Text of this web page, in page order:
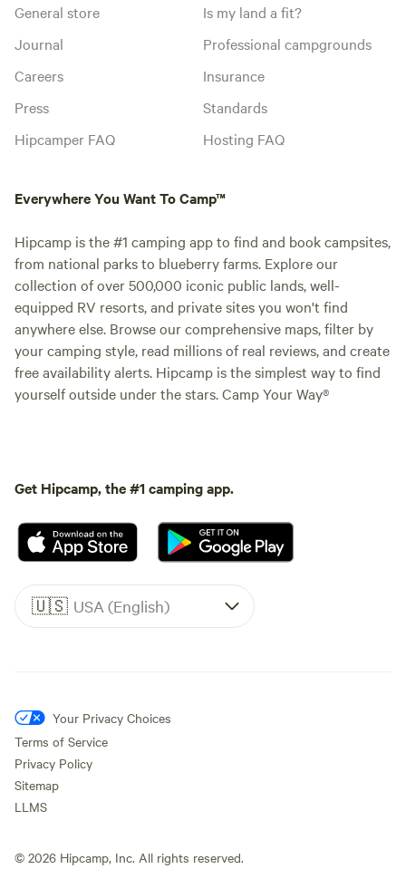
General store
Journal
Careers
Press
Hipcamper FAQ
Is my land a fit?
Professional campgrounds
Insurance
Standards
Hosting FAQ
Everywhere You Want To Camp™
Hipcamp is the #1 camping app to find and book campsites,
from national parks to blueberry farms. Explore our
collection of over 500,000 iconic public lands, well-
equipped RV resorts, and private sites you won't find
anywhere else. Browse our comprehensive maps, filter by
your camping style, read millions of real reviews, and create
free availability alerts. Hipcamp is the simplest way to find
yourself outside under the stars. Camp Your Way®
Get Hipcamp, the #1 camping app.
🇺🇸 USA (English)
Your Privacy Choices
Terms of Service
Privacy Policy
Sitemap
LLMS
© 2026 Hipcamp, Inc. All rights reserved.